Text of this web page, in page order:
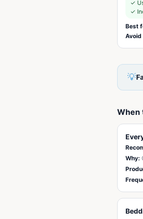
✓
✓
Best
Avoid
💡
When
Why: